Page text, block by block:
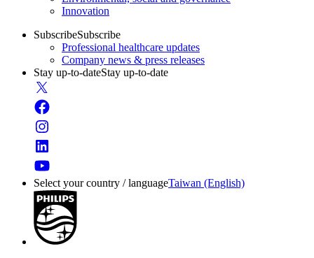
Innovation
SubscribeSubscribe
Professional healthcare updates
Company news & press releases
Stay up-to-dateStay up-to-date
Select your country / languageTaiwan (English)